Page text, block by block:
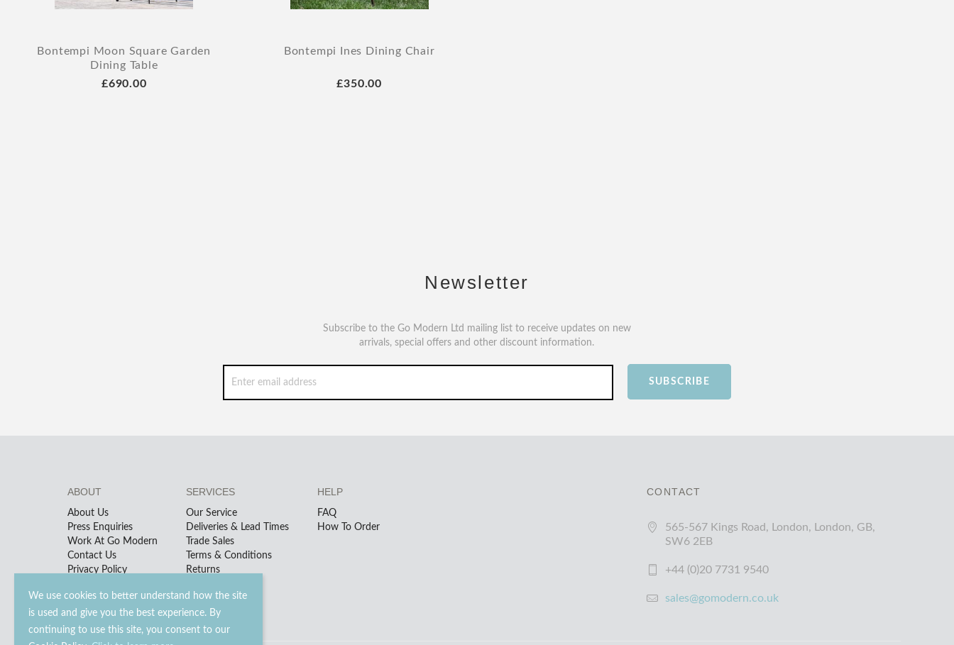
We use cookies to better understand how the site
is used and give you the best experience. By
continuing to use this site, you consent to our
Bontempi Moon Square Garden
Dining Table
£690.00
Bontempi Ines Dining Chair
£350.00
Newsletter
Subscribe to the Go Modern Ltd mailing list to receive updates on new
arrivals, special offers and other discount information.
SUBSCRIBE
CONTACT
565-567 Kings Road, London, London, GB,
SW6 2EB
+44 (0)20 7731 9540
sales@gomodern.co.uk
ABOUT
About Us
Press Enquiries
Work At Go Modern
Contact Us
Privacy Policy
SERVICES
Our Service
Deliveries & Lead Times
Trade Sales
Terms & Conditions
Returns
HELP
FAQ
How To Order